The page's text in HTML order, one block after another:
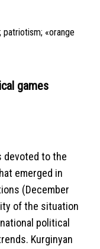
patriotism; «оrange
games
devoted to the
emerged in
(December
of the situation
political
Kurginyan